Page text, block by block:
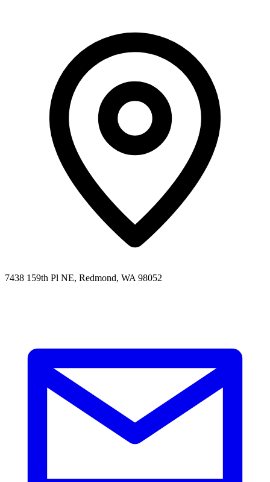
7438 159th Pl NE, Redmond, WA 98052